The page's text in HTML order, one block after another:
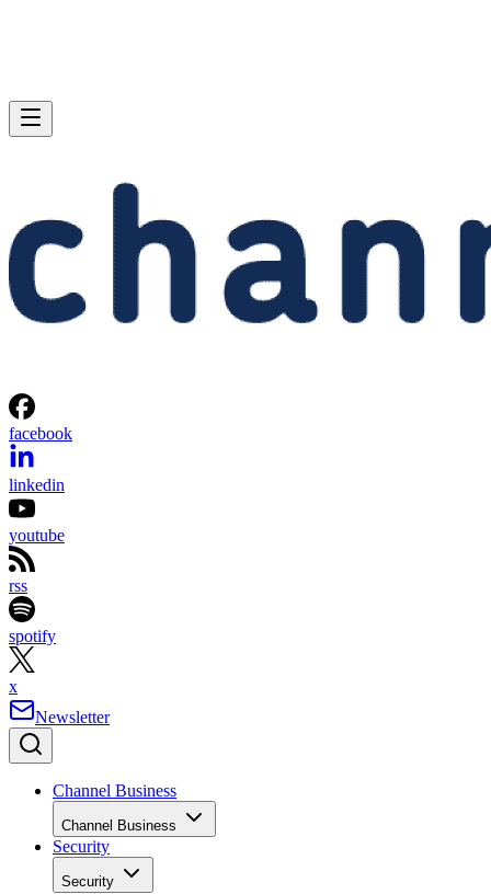
facebook
linkedin
youtube
rss
spotify
x
Newsletter
Channel Business
Channel Business
Security
Security